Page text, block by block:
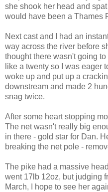
she shook her head and
would have been a Thames
Next cast and I had an
way across the river before
thought there wasn't going
like a twenty so I was eager
woke up and put up a
downstream and made 2
snag twice.
After some heart stopping
The net wasn't really big
in there - gold star for Dan.
breaking the net pole -
The pike had a massive
went 17lb 12oz, but judging
March, I hope to see her